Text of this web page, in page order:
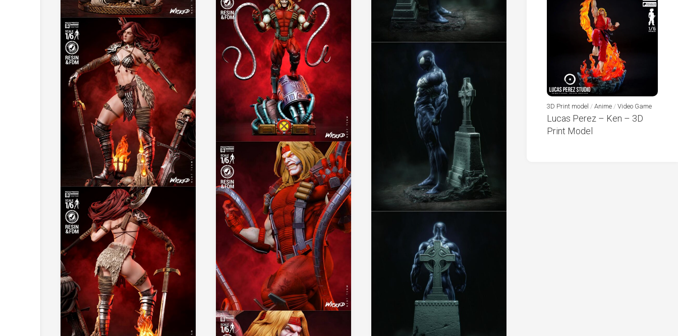
3D Print model / Anime / Video Game
Lucas Perez – Ken – 3D
Print Model